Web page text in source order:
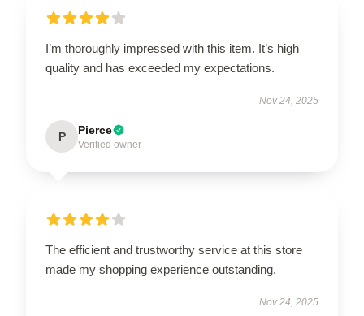
I’m thoroughly impressed with this item. It’s high
quality and has exceeded my expectations.
Nov 24, 2025
P Pierce
Verified owner
The efficient and trustworthy service at this store
made my shopping experience outstanding.
Nov 24, 2025